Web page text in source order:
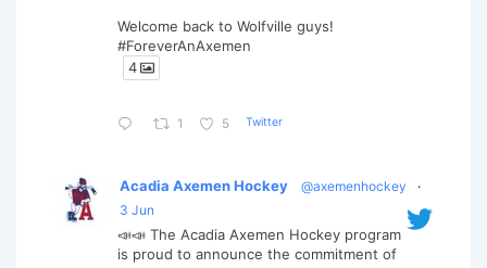
Welcome back to Wolfville guys!
#ForeverAnAxemen
4
1 5 Twitter
Acadia Axemen Hockey @axemenhockey
·
3 Jun
📣📣 The Acadia Axemen Hockey program
is proud to announce the commitment of